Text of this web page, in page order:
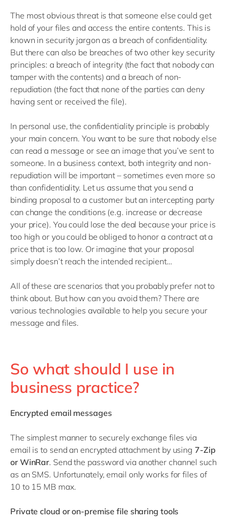
The most obvious threat is that someone else could get
hold of your files and access the entire contents. This is
known in security jargon as a breach of confidentiality.
But there can also be breaches of two other key security
principles: a breach of integrity (the fact that nobody can
tamper with the contents) and a breach of non-
repudiation (the fact that none of the parties can deny
having sent or received the file).
In personal use, the confidentiality principle is probably
your main concern. You want to be sure that nobody else
can read a message or see an image that you’ve sent to
someone. In a business context, both integrity and non-
repudiation will be important – sometimes even more so
than confidentiality. Let us assume that you send a
binding proposal to a customer but an intercepting party
can change the conditions (e.g. increase or decrease
your price). You could lose the deal because your price is
too high or you could be obliged to honor a contract at a
price that is too low. Or imagine that your proposal
simply doesn’t reach the intended recipient…
All of these are scenarios that you probably prefer not to
think about. But how can you avoid them? There are
various technologies available to help you secure your
message and files.
So what should I use in
business practice?
Encrypted email messages
The simplest manner to securely exchange files via
email is to send an encrypted attachment by using 7-Zip
or WinRar. Send the password via another channel such
as an SMS. Unfortunately, email only works for files of
10 to 15 MB max.
Private cloud or on-premise file sharing tools